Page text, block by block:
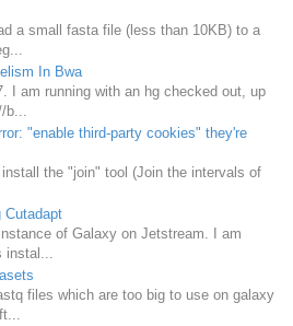
a small fasta file (less than 10KB) to a
In Bwa
I am running with an hg checked out, up
"enable third-party cookies" they're
the "join" tool (Join the intervals of
Cutadapt
of Galaxy on Jetstream. I am
files which are too big to use on galaxy